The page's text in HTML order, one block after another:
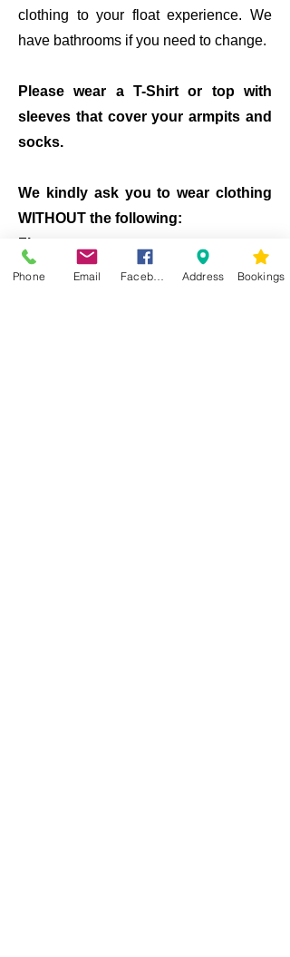
clothing to your float experience. We
have bathrooms if you need to change.
Please wear a T-Shirt or top with
sleeves that cover your armpits and
socks.
We kindly ask you to wear clothing
WITHOUT the following:
Zips
Metal studs
Phone Email Address Bookings